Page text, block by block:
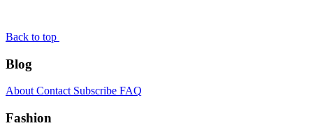
Back to top
Blog
About Contact Subscribe FAQ
Fashion